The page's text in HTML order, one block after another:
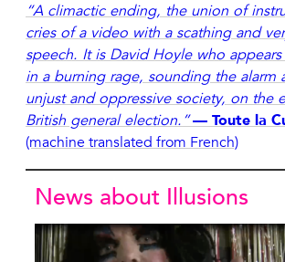
“A climactic ending, the union of
cries of a video with a scathing and
speech. It is David Hoyle who
in a burning rage, sounding the alarm
unjust and oppressive society, on the
British general election.”— Toute la
(machine translated from French)
News about Illusions